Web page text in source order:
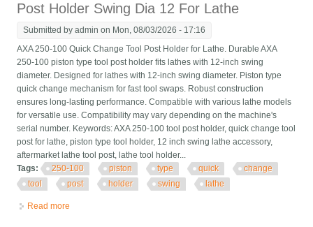
Post Holder Swing Dia 12 For Lathe
Submitted byadmin on Mon, 08/03/2026 - 17:16
AXA 250-100 Quick Change Tool Post Holder for Lathe. Durable AXA
250-100 piston type tool post holder fits lathes with 12-inch swing
diameter. Designed for lathes with 12-inch swing diameter. Piston type
quick change mechanism for fast tool swaps. Robust construction
ensures long-lasting performance. Compatible with various lathe models
for versatile use. Compatibility may vary depending on the machine's
serial number. Keywords: AXA 250-100 tool post holder, quick change tool
post for lathe, piston type tool holder, 12 inch swing lathe accessory,
aftermarket lathe tool post, lathe tool holder...
Tags:
250-100 piston type quick
change
tool
post holder swing lathe
Read more